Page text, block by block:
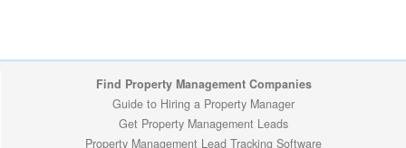
Find Property Management Companies
Guide to Hiring a Property Manager
Get Property Management Leads
Property Management Lead Tracking Software